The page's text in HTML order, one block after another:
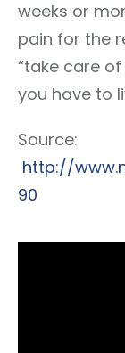
weeks or
pain for the
“take care
you have to
Source:
http://
90